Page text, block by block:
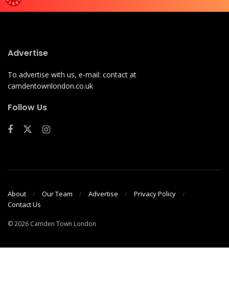
Advertise
To advertise with us, e-mail: contact at
camdentownlondon.co.uk
Follow Us
About Our Team Advertise
Privacy Policy
Contact Us
© 2026 Camden Town London